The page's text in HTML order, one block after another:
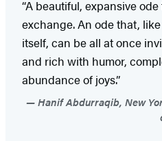
“A beautiful, expansive
exchange. An ode that,
itself, can be all at once
and rich with humor,
abundance of joys.”
Hanif Abdurraqib, New